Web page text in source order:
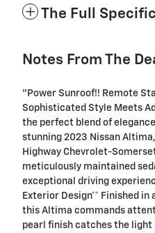
The Full
Notes From The
"Power Sunroof!! Remote
Sophisticated Style Meets
the perfect blend of
stunning 2023 Nissan
Highway Chevrolet-
meticulously maintained
exceptional driving
Exterior Design** Finished in
this Altima commands
pearl finish catches the